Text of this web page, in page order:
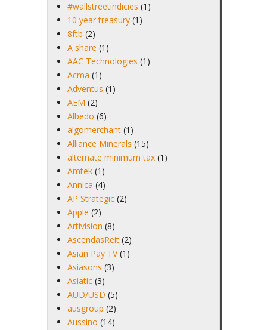
#wallstreetindicies (1)
10 year treasury (1)
8ftb (2)
A share (1)
AAC Technologies (1)
Acma (1)
Adventus (1)
AEM (2)
Albedo (6)
algomerchant (1)
Alliance Minerals (15)
alternate minimum tax (1)
Amtek (1)
Annica (4)
AP Strategic (2)
Apple (2)
Artivision (8)
AscendasReit (2)
Asian Pay TV (1)
Asiasons (3)
Asiatic (3)
AUD/USD (5)
ausgroup (2)
Aussino (14)